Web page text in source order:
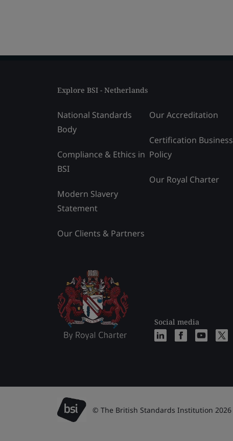
Explore BSI - Netherlands
National Standards
Body
Compliance & Ethics in
BSI
Modern Slavery
Statement
Our Clients & Partners
Our Accreditation
Certification Business
Policy
Our Royal Charter
Social media
© The British Standards Institution 2026